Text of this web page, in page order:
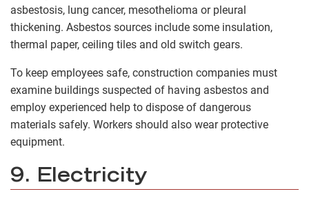
asbestosis, lung cancer, mesothelioma or pleural
thickening. Asbestos sources include some insulation,
thermal paper, ceiling tiles and old switch gears.
To keep employees safe, construction companies must
examine buildings suspected of having asbestos and
employ experienced help to dispose of dangerous
materials safely. Workers should also wear protective
equipment.
9. Electricity